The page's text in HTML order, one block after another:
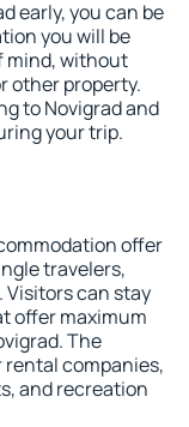
early, you can be
you will be
mind, without
other property.
to Novigrad and
your trip.
offer
travelers,
Visitors can stay
offer maximum
The
companies,
and recreation